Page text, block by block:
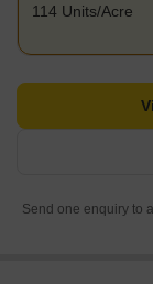
114 Units/Acre
Send one enquiry to